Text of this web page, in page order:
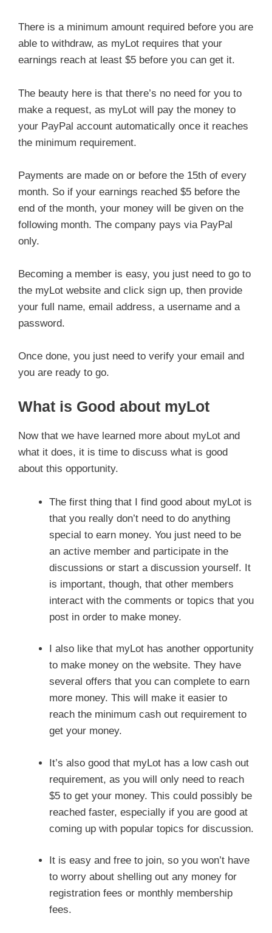
There is a minimum amount required before you are
able to withdraw, as myLot requires that your
earnings reach at least $5 before you can get it.
The beauty here is that there’s no need for you to
make a request, as myLot will pay the money to
your PayPal account automatically once it reaches
the minimum requirement.
Payments are made on or before the 15th of every
month. So if your earnings reached $5 before the
end of the month, your money will be given on the
following month. The company pays via PayPal
only.
Becoming a member is easy, you just need to go to
the myLot website and click sign up, then provide
your full name, email address, a username and a
password.
Once done, you just need to verify your email and
you are ready to go.
What is Good about myLot
Now that we have learned more about myLot and
what it does, it is time to discuss what is good
about this opportunity.
The first thing that I find good about myLot is
that you really don’t need to do anything
special to earn money. You just need to be
an active member and participate in the
discussions or start a discussion yourself. It
is important, though, that other members
interact with the comments or topics that you
post in order to make money.
I also like that myLot has another opportunity
to make money on the website. They have
several offers that you can complete to earn
more money. This will make it easier to
reach the minimum cash out requirement to
get your money.
It’s also good that myLot has a low cash out
requirement, as you will only need to reach
$5 to get your money. This could possibly be
reached faster, especially if you are good at
coming up with popular topics for discussion.
It is easy and free to join, so you won’t have
to worry about shelling out any money for
registration fees or monthly membership
fees.